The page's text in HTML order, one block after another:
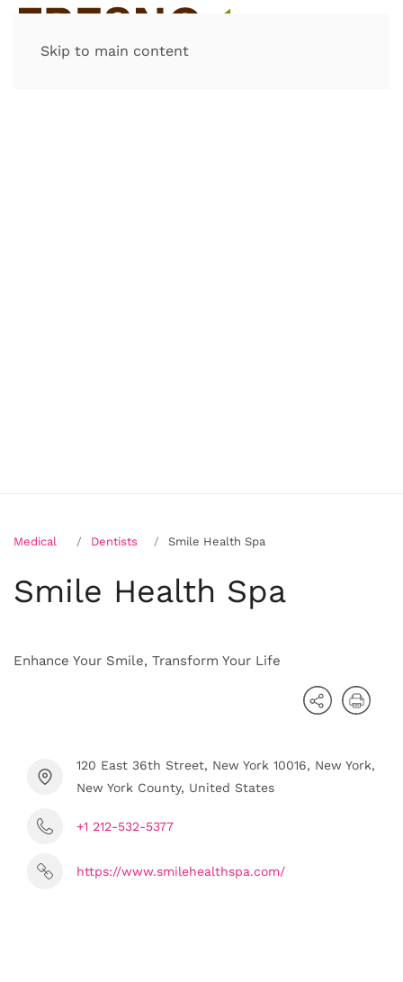
Skip to main content
Medical Dentists Smile Health Spa
Smile Health Spa
Enhance Your Smile, Transform Your Life
120 East 36th Street, New York 10016, New York,
New York County, United States
+1 212-532-5377
https://www.smilehealthspa.com/